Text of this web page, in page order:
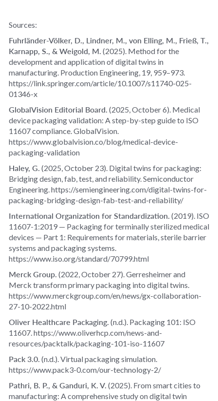
Sources:
Fuhrländer‑Völker, D., Lindner, M., von Elling, M., Frieß, T.,
Karnapp, S., & Weigold, M. (2025). Method for the
development and application of digital twins in
manufacturing. Production Engineering, 19, 959–973.
https://link.springer.com/article/10.1007/s11740-025-
01346-x
GlobalVision Editorial Board. (2025, October 6). Medical
device packaging validation: A step‑by‑step guide to ISO
11607 compliance. GlobalVision.
https://www.globalvision.co/blog/medical-device-
packaging-validation
Haley, G. (2025, October 23). Digital twins for packaging:
Bridging design, fab, test, and reliability.Semiconductor
Engineering. https://semiengineering.com/digital-twins-for-
packaging-bridging-design-fab-test-and-reliability/
International Organization for Standardization. (2019). ISO
11607‑1:2019 — Packaging for terminally sterilized medical
devices — Part 1: Requirements for materials, sterile barrier
systems and packaging systems.
https://www.iso.org/standard/70799.html
Merck Group. (2022, October 27).Gerresheimer and
Merck transform primary packaging into digital twins.
https://www.merckgroup.com/en/news/gx-collaboration-
27-10-2022.html
Oliver Healthcare Packaging. (n.d.). Packaging 101: ISO
11607. https://www.oliverhcp.com/news-and-
resources/packtalk/packaging-101-iso-11607
Pack 3.0. (n.d.).Virtual packaging simulation.
https://www.pack3-0.com/our-technology-2/
Pathri, B. P., & Ganduri, K. V. (2025). From smart cities to
manufacturing: A comprehensive study on digital twin